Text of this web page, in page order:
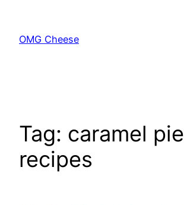
content
OMG Cheese
Tag: caramel pie
recipes